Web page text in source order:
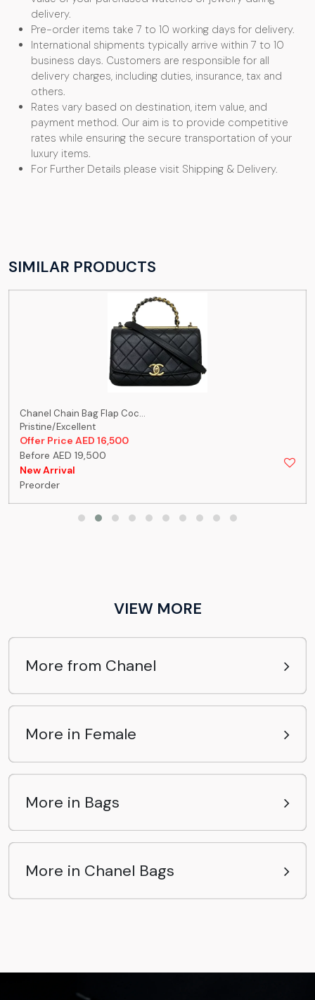
delivery.
Pre-order items take 7 to 10 working days for delivery.
International shipments typically arrive within 7 to 10
business days. Customers are responsible for all
delivery charges, including duties, insurance, tax and
others.
Rates vary based on destination, item value, and
payment method. Our aim is to provide competitive
rates while ensuring the secure transportation of your
luxury items.
For Further Details please visit Shipping & Delivery.
SIMILAR PRODUCTS
Chanel Chain Bag Flap Coc...
Pristine/Excellent
Offer Price AED 16,500
Before AED 19,500
New Arrival
Preorder
VIEW MORE
More from Chanel
More in Female
More in Bags
More in Chanel Bags